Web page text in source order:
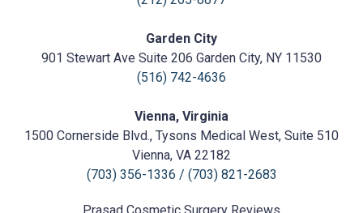
Garden City
901 Stewart Ave Suite 206 Garden City, NY 11530
(516) 742-4636
Vienna, Virginia
1500 Cornerside Blvd., Tysons Medical West, Suite 510
Vienna, VA 22182
(703) 356-1336 / (703) 821-2683